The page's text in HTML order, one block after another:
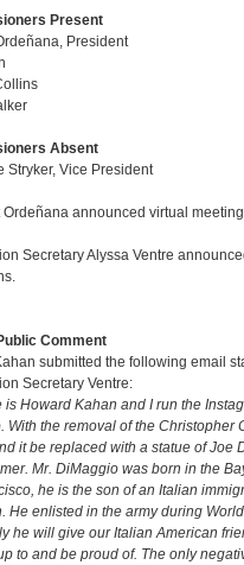
Present
President
Absent
Stryker, Vice President
Ordeñana announced virtual
Secretary Alyssa Ventre
Comment
submitted the following email
Secretary Ventre:
is Howard Kahan and I run the
With the removal of the Christopher
it be replaced with a statue of Joe
Mr. DiMaggio was born in the
he is the son of an Italian
He enlisted in the army during
he will give our Italian American
to and be proud of. The only